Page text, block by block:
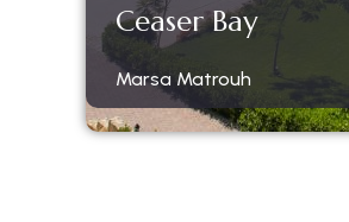
Ceaser Bay
Marsa Matrouh